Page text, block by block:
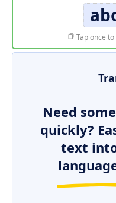
Tap once
Need
quickly?
text